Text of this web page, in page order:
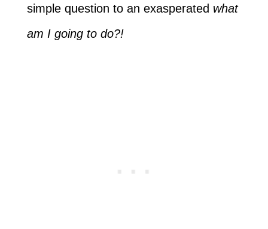
simple question to an exasperated what
am I going to do?!